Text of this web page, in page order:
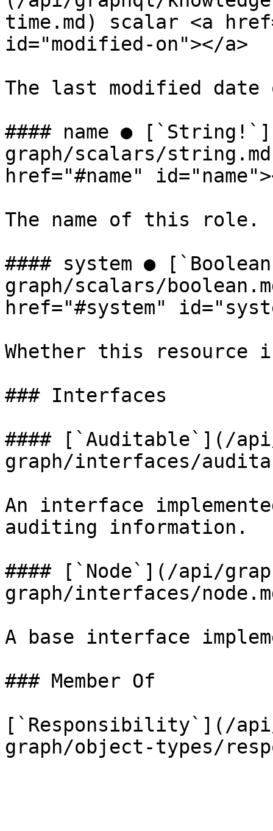
time.md) scalar <a
id="modified-on"></a>
The last modified
#### name ●
graph/scalars/
href="#name"
The name of this role.
#### system ●
graph/scalars/
href="#system"
Whether this resource
### Interfaces
#### [`Auditable`](/
graph/interfaces/
An interface
auditing information.
#### [`Node`](/api/
graph/interfaces/
A base interface
### Member Of
[`Responsibility`](/api/